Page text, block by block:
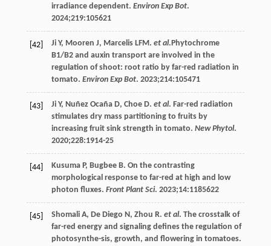
irradiance dependent. Environ Exp Bot.
2024;219:105621
[42] Ji Y, Mooren J, Marcelis LFM. et al.Phytochrome
B1/B2 and auxin transport are involved in the
regulation of shoot: root ratio by far-red radiation in
tomato. Environ Exp Bot. 2023;214:105471
[43] Ji Y, Nuñez Ocaña D, Choe D. et al. Far-red radiation
stimulates dry mass partitioning to fruits by
increasing fruit sink strength in tomato. New Phytol.
2020;228:1914-25
[44] Kusuma P, Bugbee B. On the contrasting
morphological response to far-red at high and low
photon fluxes. Front Plant Sci. 2023;14:1185622
[45] Shomali A, De Diego N, Zhou R. et al. The crosstalk of
far-red energy and signaling defines the regulation of
photosynthe-sis, growth, and flowering in tomatoes.